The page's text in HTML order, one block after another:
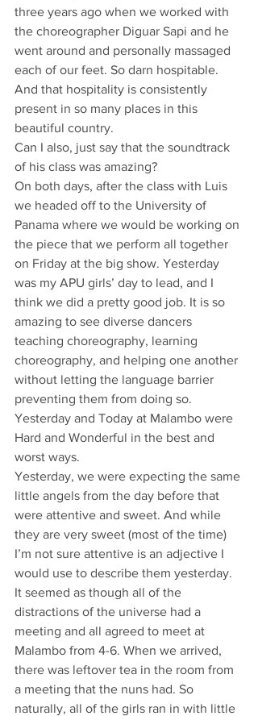
three years ago when we worked with
the choreographer Diguar Sapi and he
went around and personally massaged
each of our feet. So darn hospitable.
And that hospitality is consistently
present in so many places in this
beautiful country.
Can I also, just say that the soundtrack
of his class was amazing?
On both days, after the class with Luis
we headed off to the University of
Panama where we would be working on
the piece that we perform all together
on Friday at the big show. Yesterday
was my APU girls’ day to lead, and I
think we did a pretty good job. It is so
amazing to see diverse dancers
teaching choreography, learning
choreography, and helping one another
without letting the language barrier
preventing them from doing so.
Yesterday and Today at Malambo were
Hard and Wonderful in the best and
worst ways.
Yesterday, we were expecting the same
little angels from the day before that
were attentive and sweet. And while
they are very sweet (most of the time)
I’m not sure attentive is an adjective I
would use to describe them yesterday.
It seemed as though all of the
distractions of the universe had a
meeting and all agreed to meet at
Malambo from 4-6. When we arrived,
there was leftover tea in the room from
a meeting that the nuns had. So
naturally, all of the girls ran in with little